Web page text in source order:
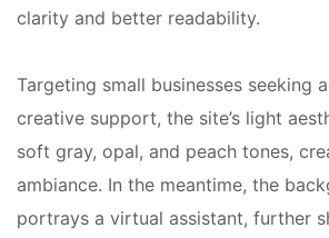
clarity and better readability.
Targeting small businesses seeking
creative support, the site’s light
soft gray, opal, and peach tones,
ambiance. In the meantime, the
portrays a virtual assistant, further